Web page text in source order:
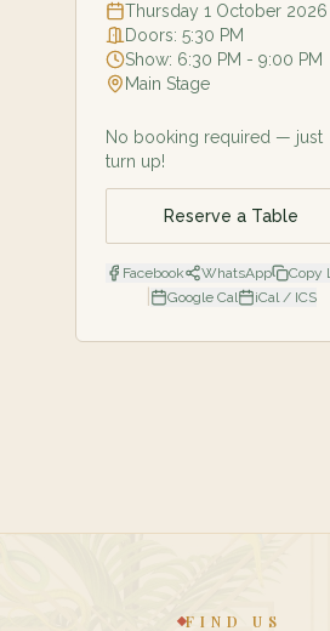
Thursday 1 October 2026
Doors: 5:30 PM
Show: 6:30 PM - 9:00 PM
Main Stage
No booking required — just
turn up!
Reserve a Table
Facebook WhatsApp Copy
Google Cal iCal / ICS
FIND US